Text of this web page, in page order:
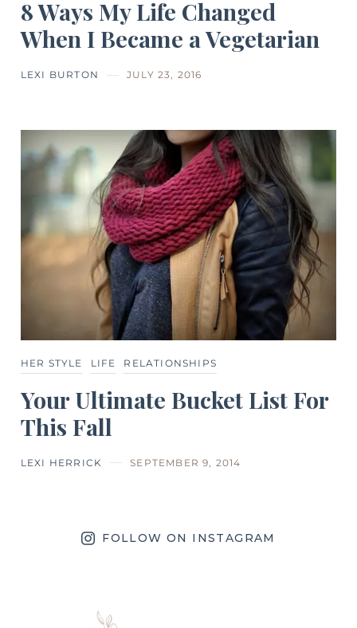
8 Ways My Life Changed
When I Became a Vegetarian
LEXI BURTON JULY 23, 2016
HER STYLE LIFE RELATIONSHIPS
Your Ultimate Bucket List For
This Fall
LEXI HERRICK SEPTEMBER 9, 2014
FOLLOW ON INSTAGRAM